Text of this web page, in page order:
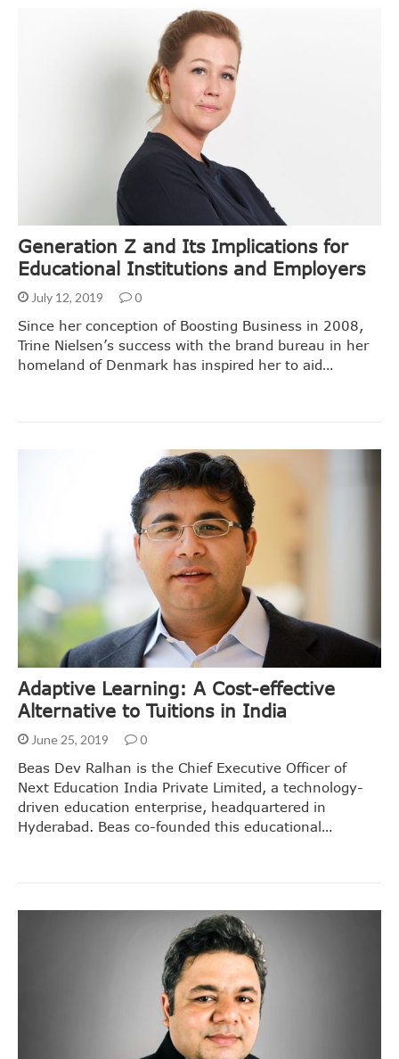
Generation Z and Its Implications for
Educational Institutions and Employers
July 12, 2019 0
Since her conception of Boosting Business in 2008,
Trine Nielsen’s success with the brand bureau in her
homeland of Denmark has inspired her to aid…
Adaptive Learning: A Cost-effective
Alternative to Tuitions in India
June 25, 2019 0
Beas Dev Ralhan is the Chief Executive Officer of
Next Education India Private Limited, a technology-
driven education enterprise, headquartered in
Hyderabad. Beas co-founded this educational…